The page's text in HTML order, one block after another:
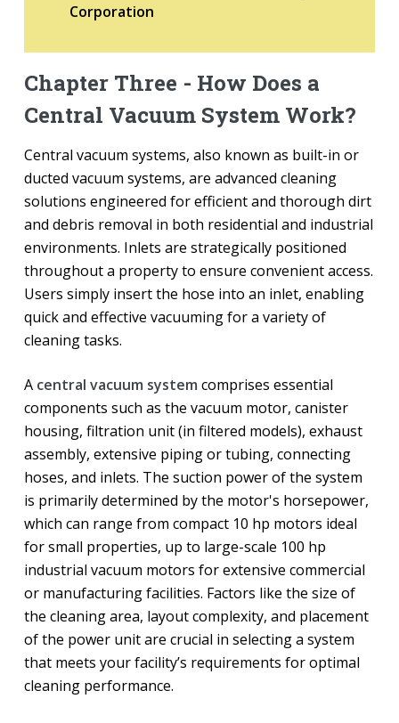
Corporation
Chapter Three - How Does a
Central Vacuum System Work?
Central vacuum systems, also known as built-in or
ducted vacuum systems, are advanced cleaning
solutions engineered for efficient and thorough dirt
and debris removal in both residential and industrial
environments. Inlets are strategically positioned
throughout a property to ensure convenient access.
Users simply insert the hose into an inlet, enabling
quick and effective vacuuming for a variety of
cleaning tasks.
A central vacuum system comprises essential
components such as the vacuum motor, canister
housing, filtration unit (in filtered models), exhaust
assembly, extensive piping or tubing, connecting
hoses, and inlets. The suction power of the system
is primarily determined by the motor's horsepower,
which can range from compact 10 hp motors ideal
for small properties, up to large-scale 100 hp
industrial vacuum motors for extensive commercial
or manufacturing facilities. Factors like the size of
the cleaning area, layout complexity, and placement
of the power unit are crucial in selecting a system
that meets your facility’s requirements for optimal
cleaning performance.